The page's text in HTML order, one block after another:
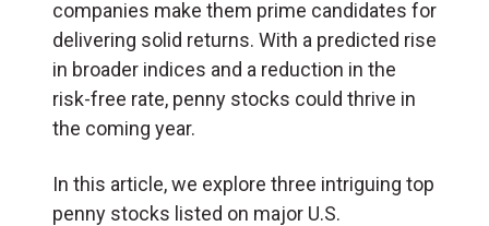
companies make them prime candidates for
delivering solid returns. With a predicted rise
in broader indices and a reduction in the
risk-free rate, penny stocks could thrive in
the coming year.
In this article, we explore three intriguing top
penny stocks listed on major U.S.